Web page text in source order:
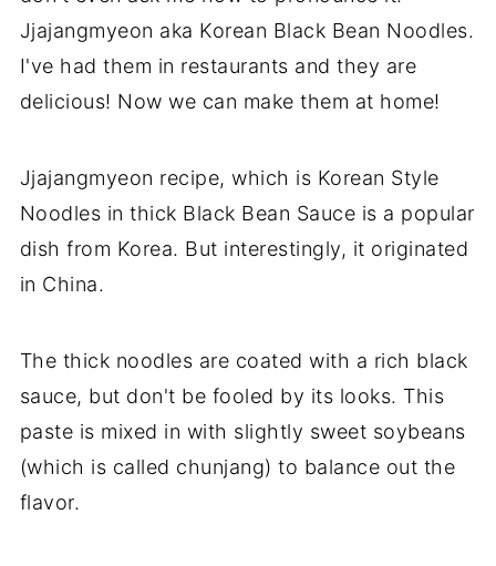
Jjajangmyeon aka Korean Black Bean Noodles.
I've had them in restaurants and they are
delicious! Now we can make them at home!
Jjajangmyeon recipe, which is Korean Style
Noodles in thick Black Bean Sauce is a popular
dish from Korea. But interestingly, it originated
in China.
The thick noodles are coated with a rich black
sauce, but don't be fooled by its looks. This
paste is mixed in with slightly sweet soybeans
(which is called chunjang) to balance out the
flavor.